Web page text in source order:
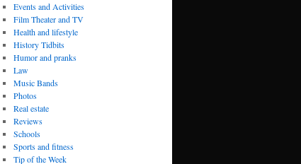
Events and Activities
Film Theater and TV
Health and lifestyle
History Tidbits
Humor and pranks
Law
Music Bands
Photos
Real estate
Reviews
Schools
Sports and fitness
Tip of the Week